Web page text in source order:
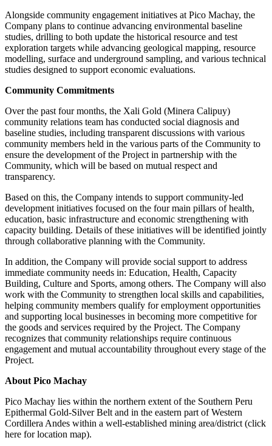
Alongside community engagement initiatives at Pico Machay, the
Company plans to continue advancing environmental baseline
studies, drilling to both update the historical resource and test
exploration targets while advancing geological mapping, resource
modelling, surface and underground sampling, and various technical
studies designed to support economic evaluations.
Community Commitments
Over the past four months, the Xali Gold (Minera Calipuy)
community relations team has conducted social diagnosis and
baseline studies, including transparent discussions with various
community members held in the various parts of the Community to
ensure the development of the Project in partnership with the
Community, which will be based on mutual respect and
transparency.
Based on this, the Company intends to support community-led
development initiatives focused on the four main pillars of health,
education, basic infrastructure and economic strengthening with
capacity building. Details of these initiatives will be identified jointly
through collaborative planning with the Community.
In addition, the Company will provide social support to address
immediate community needs in: Education, Health, Capacity
Building, Culture and Sports, among others. The Company will also
work with the Community to strengthen local skills and capabilities,
helping community members qualify for employment opportunities
and supporting local businesses in becoming more competitive for
the goods and services required by the Project. The Company
recognizes that community relationships require continuous
engagement and mutual accountability throughout every stage of the
Project.
About Pico Machay
Pico Machay lies within the northern extent of the Southern Peru
Epithermal Gold-Silver Belt and in the eastern part of Western
Cordillera Andes within a well-established mining area/district (click
here for location map).